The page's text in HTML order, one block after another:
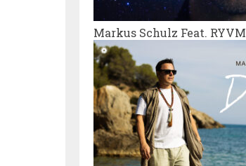
Markus Schulz Feat. RYVM